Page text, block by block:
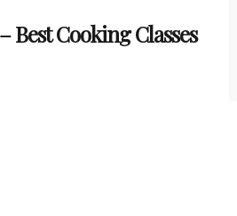
Best Cooking Classes